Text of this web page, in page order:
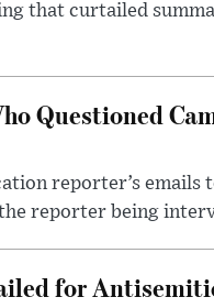
that curtailed
Questioned
reporter’s emails
reporter being
for